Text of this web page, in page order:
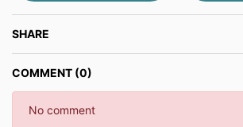
SHARE
COMMENT (0)
No comment